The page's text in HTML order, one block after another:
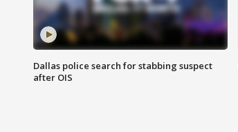
Dallas police search for stabbing suspect
after OIS